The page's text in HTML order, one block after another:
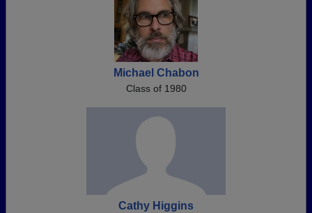
Michael Chabon
Class of 1980
Cathy Higgins